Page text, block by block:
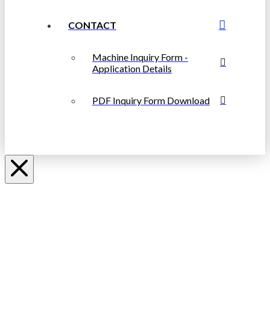
CONTACT
Machine Inquiry Form -
Application Details
PDF Inquiry Form Download